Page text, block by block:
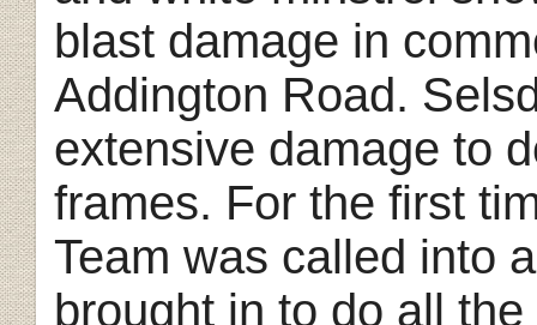
blast damage in
Addington Road.
extensive damage to
frames. For the first
Team was called into
brought in to do all